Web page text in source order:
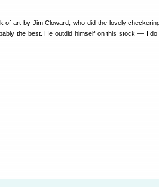
of art by Jim Cloward, who did the lovely
the best. He outdid himself on this stock — I do